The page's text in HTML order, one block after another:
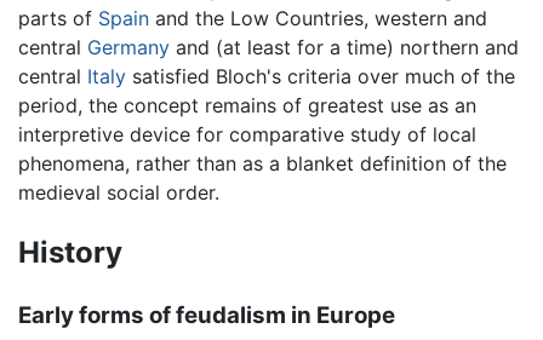
parts of Spain and the Low Countries, western and
central Germany and (at least for a time) northern and
central Italy satisfied Bloch's criteria over much of the
period, the concept remains of greatest use as an
interpretive device for comparative study of local
phenomena, rather than as a blanket definition of the
medieval social order.
History
Early forms of feudalism in Europe